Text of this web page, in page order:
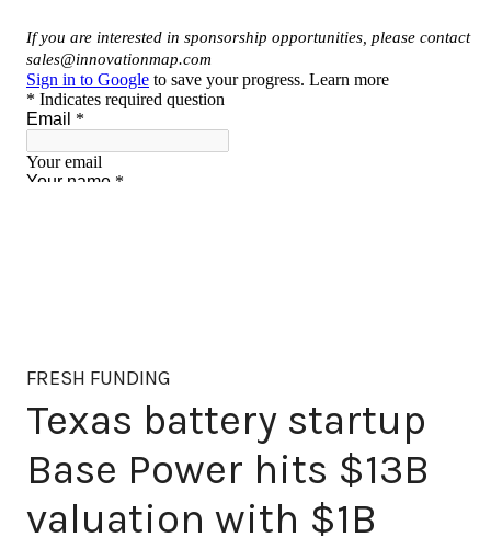
FRESH FUNDING
Texas battery startup
Base Power hits $13B
valuation with $1B